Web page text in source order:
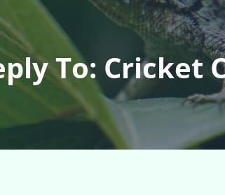
To: Cricket